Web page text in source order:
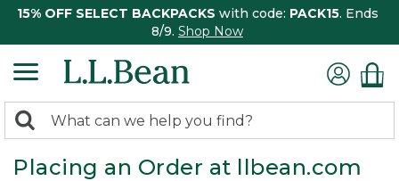
15% OFF SELECT BACKPACKS with code: PACK15. Ends
8/9. Shop Now
search
returned.
Search:
Placing an Order at llbean.com